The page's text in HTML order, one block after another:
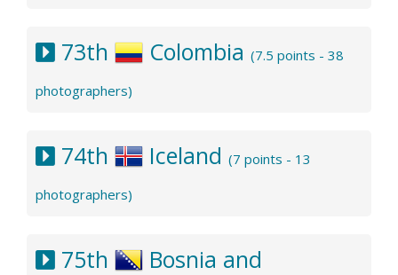
73th Colombia (7.5 points - 38
photographers)
74th Iceland (7 points - 13
photographers)
75th
Bosnia and